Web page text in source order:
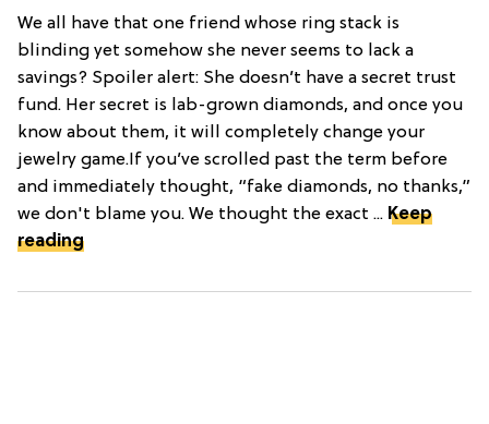
We all have that one friend whose ring stack is
blinding yet somehow she never seems to lack a
savings? Spoiler alert: She doesn’t have a secret trust
fund. Her secret is lab-grown diamonds, and once you
know about them, it will completely change your
jewelry game.If you’ve scrolled past the term before
and immediately thought, “fake diamonds, no thanks,”
we don't blame you. We thought the exact ... Keep
reading